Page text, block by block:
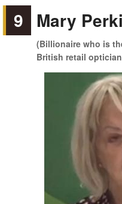
9 Mary
(Billionaire who is
British retail